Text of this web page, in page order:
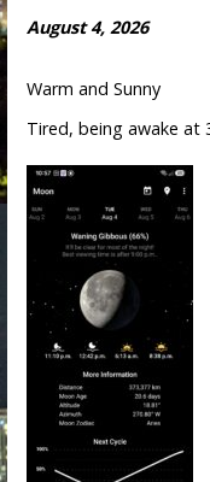
August 4, 2026
Warm and Sunny
Tired, being awake at